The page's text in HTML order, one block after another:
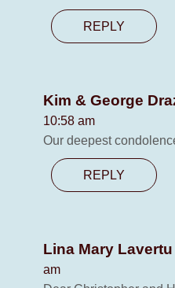
REPLY
Kim & George
10:58 am
Our deepest
REPLY
Lina Mary Lavertu
am